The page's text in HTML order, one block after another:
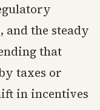
the steady
that
taxes or
in incentives